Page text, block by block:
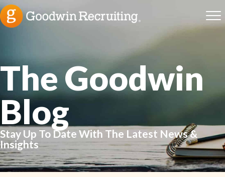
The Goodwin
Blog
Stay Up To Date With The Latest News &
Insights